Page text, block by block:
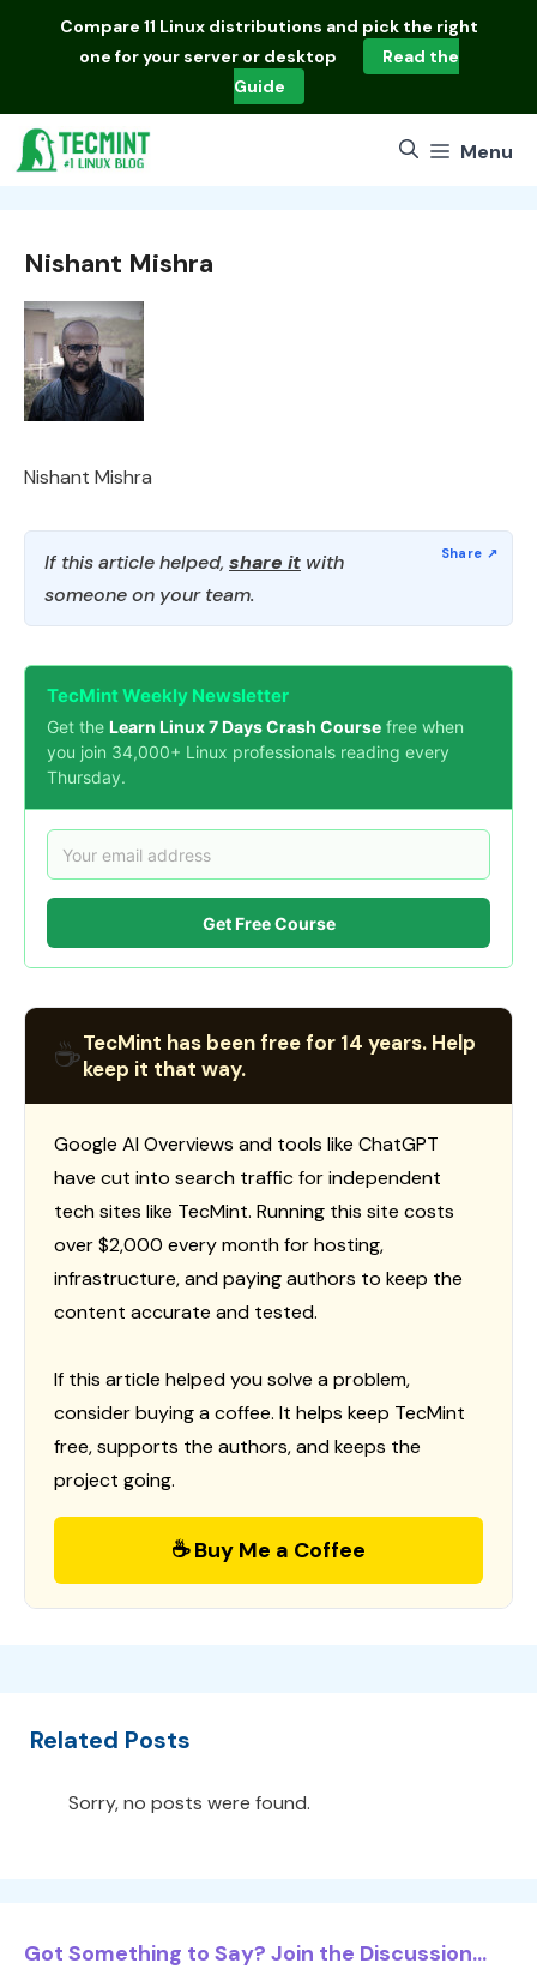
Compare 11 Linux distributions and pick the right
one for your server or desktop
Read the
Guide
Menu
Nishant Mishra
Nishant Mishra
If this article helped, share it with
someone on your team.
TecMint Weekly Newsletter
Get the Learn Linux 7 Days Crash Course free when
you join 34,000+ Linux professionals reading every
Thursday.
Get Free Course
☕TecMint has been free for 14 years. Help
keep it that way.
Google AI Overviews and tools like ChatGPT
have cut into search traffic for independent
tech sites like TecMint. Running this site costs
over $2,000 every month for hosting,
infrastructure, and paying authors to keep the
content accurate and tested.
If this article helped you solve a problem,
consider buying a coffee. It helps keep TecMint
free, supports the authors, and keeps the
project going.
☕ Buy Me a Coffee
Related Posts
Sorry, no posts were found.
Got Something to Say? Join the Discussion...